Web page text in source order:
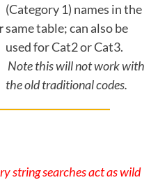
(Category 1) names in the
same table; can also be
used for Cat2 or Cat3.
Note this will not work with
the old traditional codes.
string searches act as wild